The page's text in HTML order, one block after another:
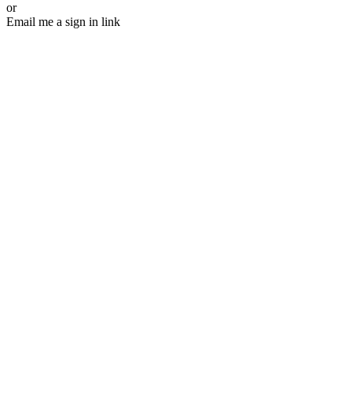
or
Email me a sign in link